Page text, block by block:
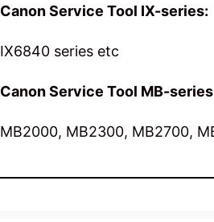
Canon Service Tool IX-series:
IX6840 series etc
Canon Service Tool MB-
MB2000, MB2300, MB2700,